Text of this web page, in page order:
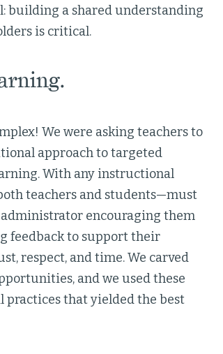
building a shared understanding
is critical.
We were asking teachers to
approach to targeted
With any instructional
teachers and students—must
encouraging them
feedback to support their
respect, and time. We carved
and we used these
that yielded the best